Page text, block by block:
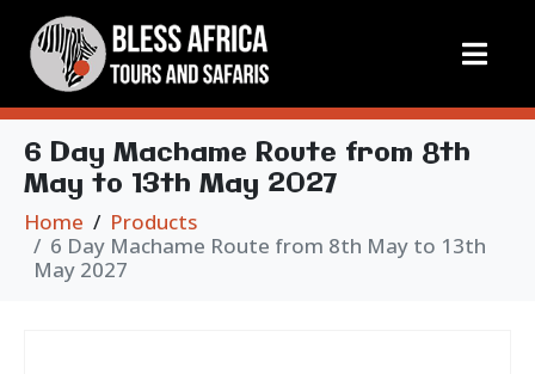
6 Day Machame Route from 8th
May to 13th May 2027
Home
Products
6 Day Machame Route from 8th May to 13th
May 2027